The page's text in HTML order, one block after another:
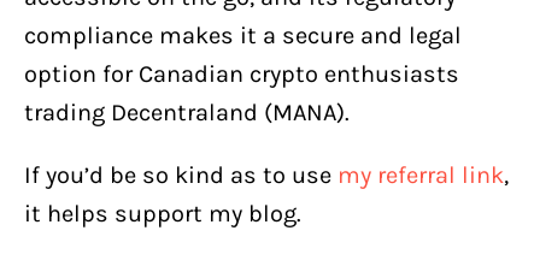
compliance makes it a secure and legal
option for Canadian crypto enthusiasts
trading Decentraland (MANA).
If you’d be so kind as to use my referral link,
it helps support my blog.